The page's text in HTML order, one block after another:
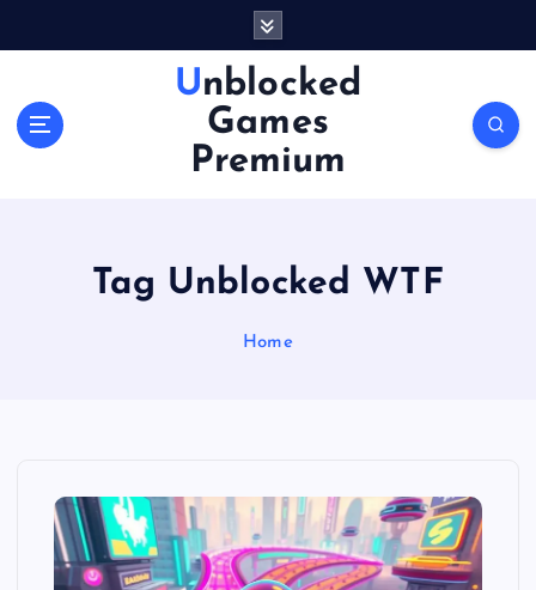
Unblocked
Games
Premium
Tag Unblocked WTF
Home